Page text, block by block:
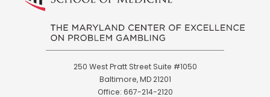
250 West Pratt Street Suite #1050
Baltimore, MD 21201
Office: 667-214-2120